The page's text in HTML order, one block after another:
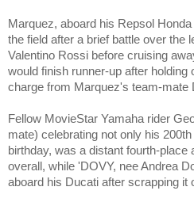
Marquez, aboard his Repsol
the field after a brief battle over the
Valentino Rossi before cruising
would finish runner-up after holding
charge from Marquez's team-mate
Fellow MovieStar Yamaha rider
mate) celebrating not only his
birthday, was a distant fourth-place
overall, while 'DOVY, nee Andrea
aboard his Ducati after scrapping it